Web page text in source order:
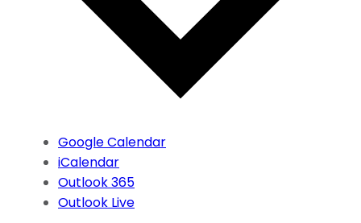
Google Calendar
iCalendar
Outlook 365
Outlook Live